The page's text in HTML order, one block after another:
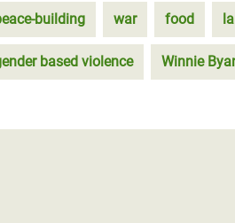
building war food
based violence Winnie